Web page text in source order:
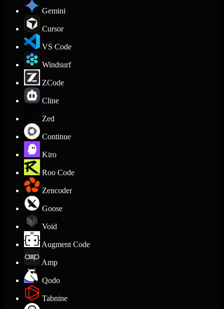
Gemini
Cursor
VS Code
Windsurf
ZCode
Cline
Zed
Continue
Kiro
Roo Code
Zencoder
Goose
Void
Augment Code
Amp
Qodo
Tabnine